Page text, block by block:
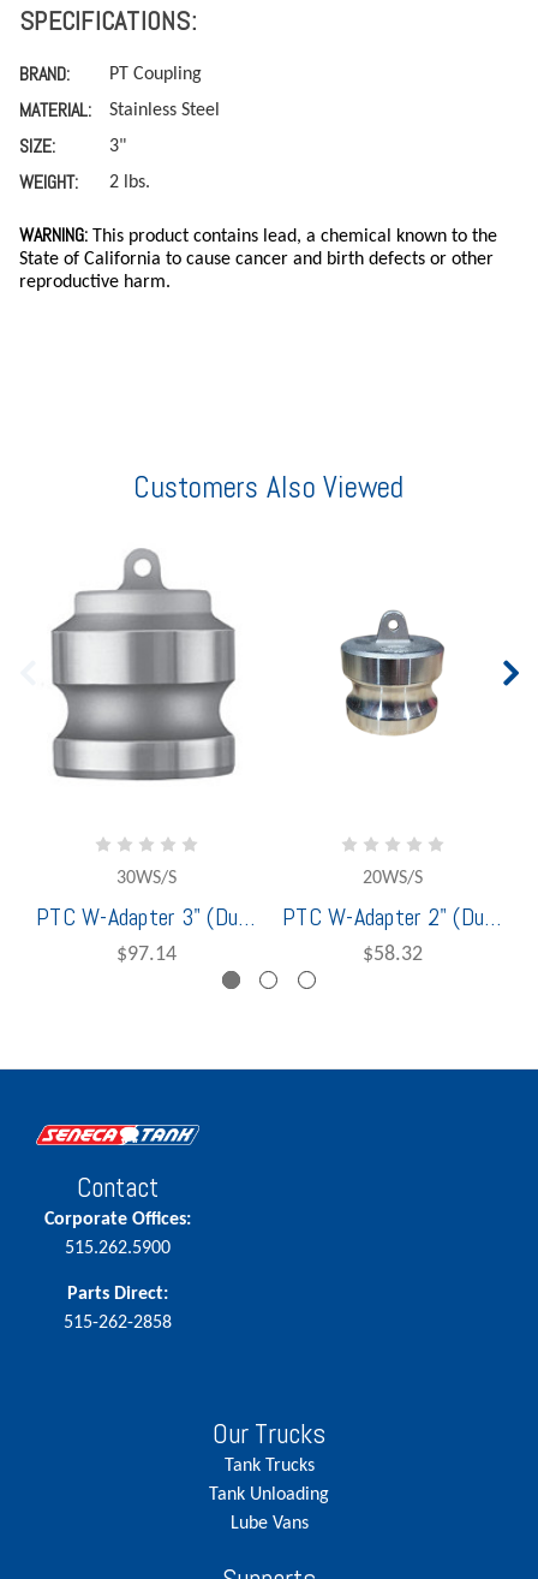
SPECIFICATIONS:
BRAND: PT Coupling
MATERIAL: Stainless Steel
SIZE: 3"
WEIGHT: 2 lbs.
WARNING: This product contains lead, a chemical known to the
State of California to cause cancer and birth defects or other
reproductive harm.
Customers Also Viewed
30WS/S
PTC W-Adapter 3" (Dust Plug) Stainless Steel - 1401230
$97.14
20WS/S
PTC W-Adapter 2" (Dust Plug) Stainless Steel - 1401220
$58.32
Contact
Corporate Offices:
515.262.5900
Parts Direct:
515-262-2858
Our Trucks
Tank Trucks
Tank Unloading
Lube Vans